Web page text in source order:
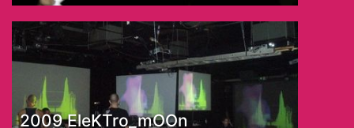
2009 EleKTro_mOOn